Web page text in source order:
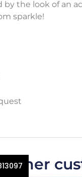
the look of an
sparkle!
Other